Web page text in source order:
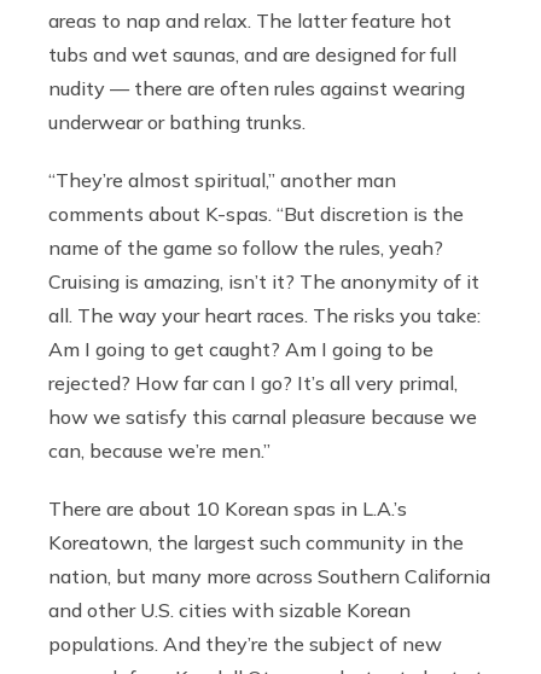
areas to nap and relax. The latter feature hot
tubs and wet saunas, and are designed for full
nudity — there are often rules against wearing
underwear or bathing trunks.
“They’re almost spiritual,” another man
comments about K-spas. “But discretion is the
name of the game so follow the rules, yeah?
Cruising is amazing, isn’t it? The anonymity of it
all. The way your heart races. The risks you take:
Am I going to get caught? Am I going to be
rejected? How far can I go? It’s all very primal,
how we satisfy this carnal pleasure because we
can, because we’re men.”
There are about 10 Korean spas in L.A.’s
Koreatown, the largest such community in the
nation, but many more across Southern California
and other U.S. cities with sizable Korean
populations. And they’re the subject of new